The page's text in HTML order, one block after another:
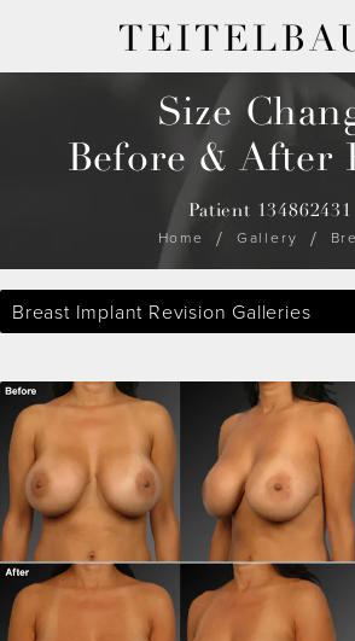
Size
Before & After
Patient 134862431
Home
Gallery
Breast Implant Revision Galleries